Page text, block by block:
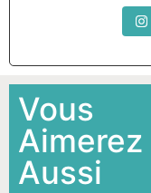
Vous
Aimerez
Aussi